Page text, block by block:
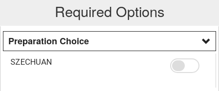
Required Options
Preparation Choice
SZECHUAN